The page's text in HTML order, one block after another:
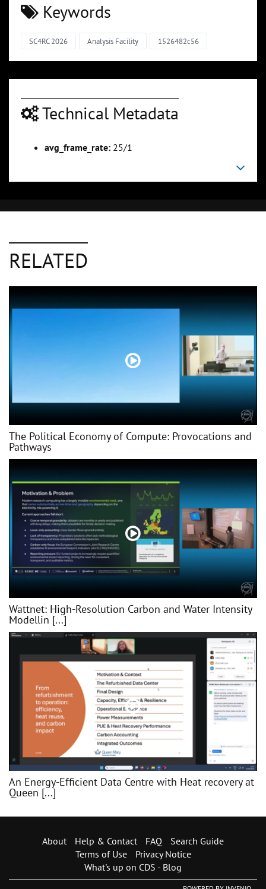
Keywords
SC4RC 2026 Analysis Facility 1526482c56
Technical Metadata
avg_frame_rate: 25/1
RELATED
The Political Economy of Compute: Provocations and
Pathways
Wattnet: High-Resolution Carbon and Water Intensity
Modellin [...]
An Energy-Efficient Data Centre with Heat recovery at
Queen [...]
About Help & Contact FAQ
Search Guide
Terms of Use
Privacy Notice
What's up on CDS - Blog